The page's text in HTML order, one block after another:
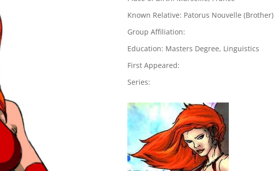
Known Relative: Patorus Nouvelle (Brother)
Group Affiliation:
Education: Masters Degree, Linguistics
First Appeared:
Series: